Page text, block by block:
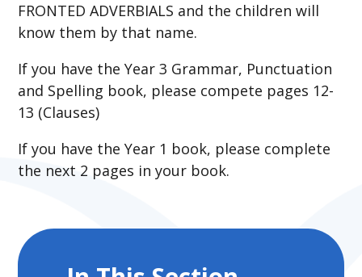
FRONTED ADVERBIALS and the children will
know them by that name.
If you have the Year 3 Grammar, Punctuation
and Spelling book, please compete pages 12-
13 (Clauses)
If you have the Year 1 book, please complete
the next 2 pages in your book.